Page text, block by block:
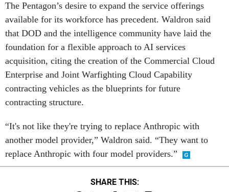
The Pentagon’s desire to expand the service offerings
available for its workforce has precedent. Waldron said
that DOD and the intelligence community have laid the
foundation for a flexible approach to AI services
acquisition, citing the creation of the Commercial Cloud
Enterprise and Joint Warfighting Cloud Capability
contracting vehicles as the blueprints for future
contracting structure.
“It's not like they're trying to replace Anthropic with
another model provider,” Waldron said. “They want to
replace Anthropic with four model providers.”
SHARE THIS: